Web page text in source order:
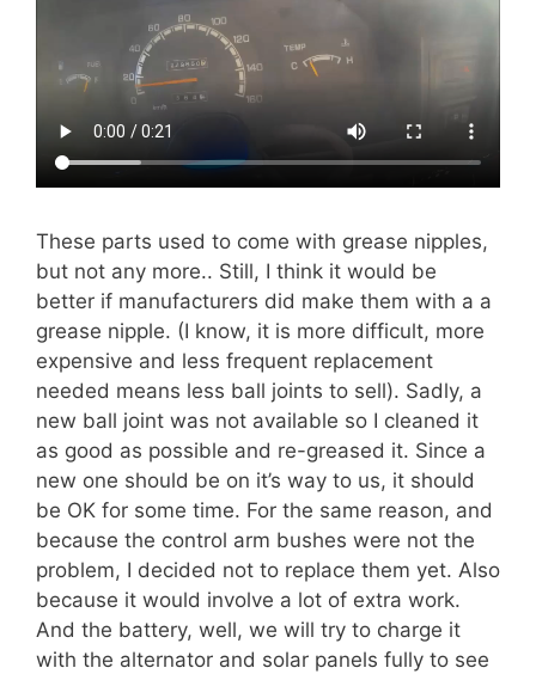
These parts used to come with grease nipples,
but not any more.. Still, I think it would be
better if manufacturers did make them with a a
grease nipple. (I know, it is more difficult, more
expensive and less frequent replacement
needed means less ball joints to sell). Sadly, a
new ball joint was not available so I cleaned it
as good as possible and re-greased it. Since a
new one should be on it’s way to us, it should
be OK for some time. For the same reason, and
because the control arm bushes were not the
problem, I decided not to replace them yet. Also
because it would involve a lot of extra work.
And the battery, well, we will try to charge it
with the alternator and solar panels fully to see